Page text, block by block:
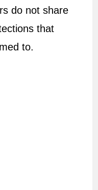
do not share
that
to.